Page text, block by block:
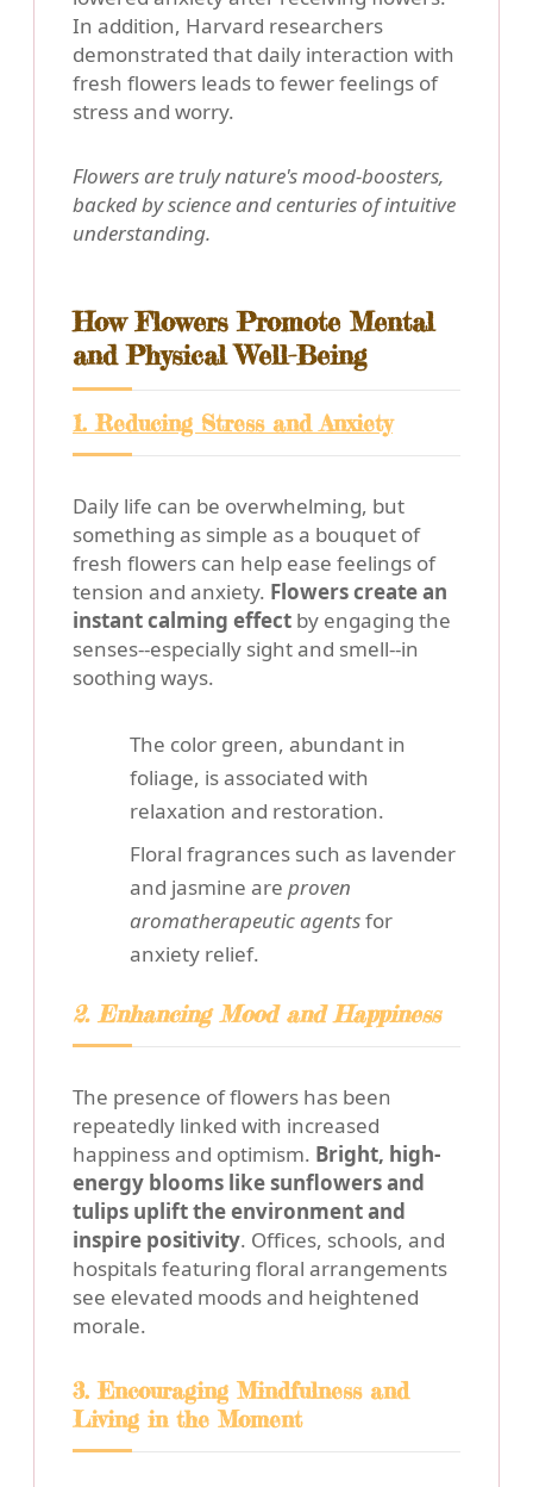
In addition, Harvard researchers
demonstrated that daily interaction with
fresh flowers leads to fewer feelings of
stress and worry.
Flowers are truly nature's mood-boosters,
backed by science and centuries of intuitive
understanding.
How Flowers Promote Mental
and Physical Well-Being
1. Reducing Stress and Anxiety
Daily life can be overwhelming, but
something as simple as a bouquet of
fresh flowers can help ease feelings of
tension and anxiety. Flowers create an
instant calming effect by engaging the
senses--especially sight and smell--in
soothing ways.
The color green, abundant in
foliage, is associated with
relaxation and restoration.
Floral fragrances such as lavender
and jasmine are proven
aromatherapeutic agentsfor
anxiety relief.
2. Enhancing Mood and Happiness
The presence of flowers has been
repeatedly linked with increased
happiness and optimism. Bright, high-
energy blooms like sunflowers and
tulips uplift the environment and
inspire positivity. Offices, schools, and
hospitals featuring floral arrangements
see elevated moods and heightened
morale.
3. Encouraging Mindfulness and
Living in the Moment